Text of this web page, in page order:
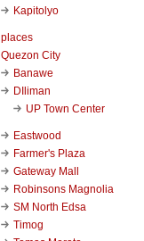
Kapitolyo
places
Quezon City
Banawe
DIliman
UP Town Center
Eastwood
Farmer's Plaza
Gateway Mall
Robinsons Magnolia
SM North Edsa
Timog